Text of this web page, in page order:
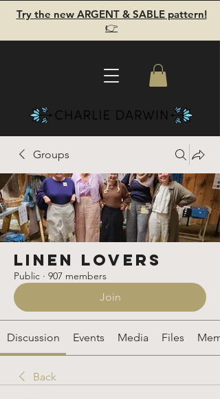
Try the new ARGENT & SABLE pattern!
👉
Groups
Linen Lovers
Public · 907 members
Join
Discussion Events Media Files
Back